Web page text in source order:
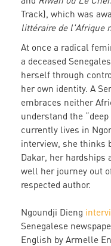
Track), which was
littéraire de l'Afrique
At once a radical
a deceased
herself through
her own identity. A
embraces neither
understand the
currently lives in
interview, she thinks
Dakar, her hardships
well her journey out
respected author.
Ngoundji Dieng
Senegalese
English by Armelle